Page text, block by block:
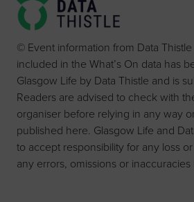
© Event information from Data
included in the What’s On data has
Glasgow Life by Data Thistle and is
Readers are advised to check with
organiser before relying in any way
published here. Glasgow Life and
to accept responsibility for any loss
any errors, omissions or inaccuracies